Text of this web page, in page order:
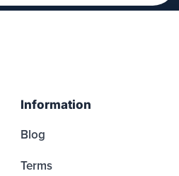
Information
Blog
Terms